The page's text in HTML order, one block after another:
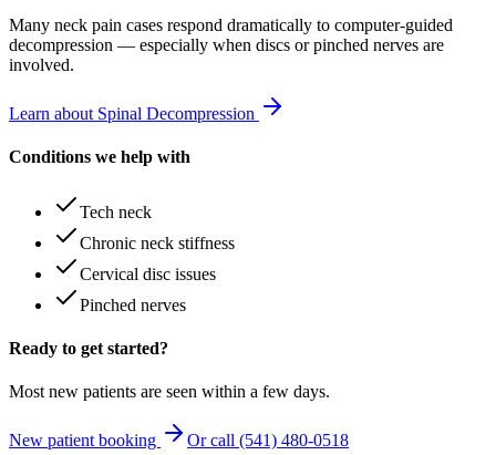
Many neck pain cases respond dramatically to computer-guided
decompression — especially when discs or pinched nerves are
involved.
Learn about Spinal Decompression
Conditions we help with
Tech neck
Chronic neck stiffness
Cervical disc issues
Pinched nerves
Ready to get started?
Most new patients are seen within a few days.
New patient booking Or call (541) 480-0518